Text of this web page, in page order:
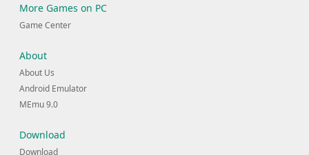
More Games on PC
Game Center
About
About Us
Android Emulator
MEmu 9.0
Download
Download